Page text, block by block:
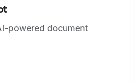
powered document